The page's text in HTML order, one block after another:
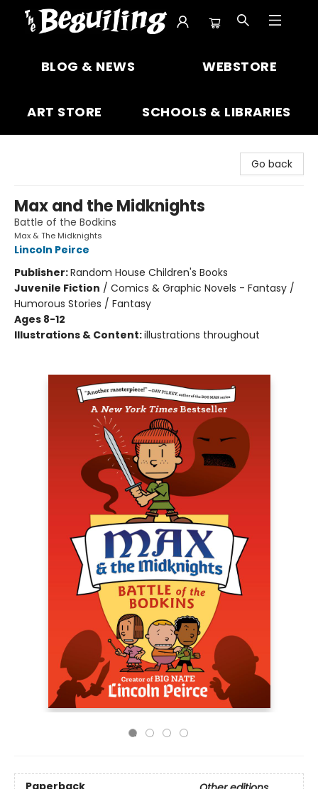
BLOG & NEWS WEBSTORE
ART STORE SCHOOLS & LIBRARIES
Go back
Max and the Midknights
Battle of the Bodkins
Max & The Midknights
Lincoln Peirce
Publisher:Random House Children's Books
Juvenile Fiction / Comics & Graphic Novels - Fantasy /
Humorous Stories / Fantasy
Ages 8-12
Illustrations & Content:illustrations throughout